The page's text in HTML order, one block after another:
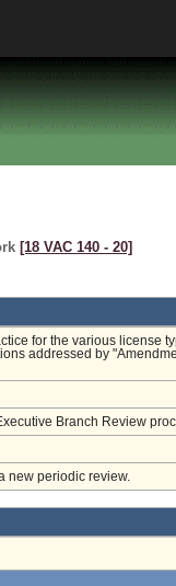
[18 VAC 140 ‑ 20]
for the various license
addressed by
Branch Review
new periodic review.